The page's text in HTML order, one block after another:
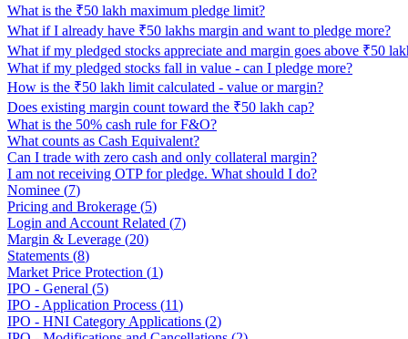
What is the ₹50 lakh maximum pledge limit?
What if I already have ₹50 lakhs margin and want to pledge more?
What if my pledged stocks appreciate and margin goes above ₹50
What if my pledged stocks fall in value - can I pledge more?
How is the ₹50 lakh limit calculated - value or margin?
Does existing margin count toward the ₹50 lakh cap?
What is the 50% cash rule for F&O?
What counts as Cash Equivalent?
Can I trade with zero cash and only collateral margin?
I am not receiving OTP for pledge. What should I do?
Nominee (7)
Pricing and Brokerage (5)
Login and Account Related (7)
Margin & Leverage (20)
Statements (8)
Market Price Protection (1)
IPO - General (5)
IPO - Application Process (11)
IPO - HNI Category Applications (2)